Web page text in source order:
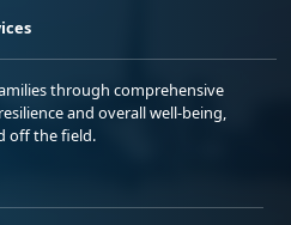
through comprehensive
and overall well-being,
off the field.